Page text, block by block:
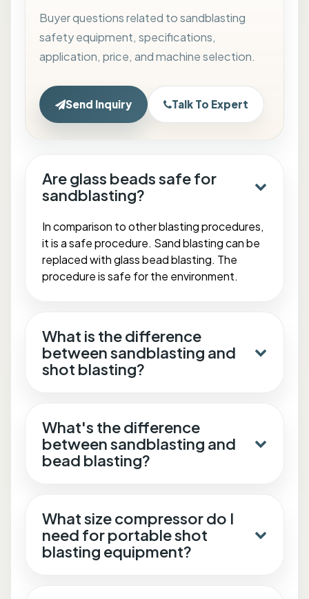
Buyer questions related to sandblasting
safety equipment, specifications,
application, price, and machine selection.
Send Inquiry Talk To Expert
Are glass beads safe for
sandblasting?
In comparison to other blasting procedures,
it is a safe procedure. Sand blasting can be
replaced with glass bead blasting. The
procedure is safe for the environment.
What is the difference
between sandblasting and
shot blasting?
What's the difference
between sandblasting and
bead blasting?
What size compressor do I
need for portable shot
blasting equipment?